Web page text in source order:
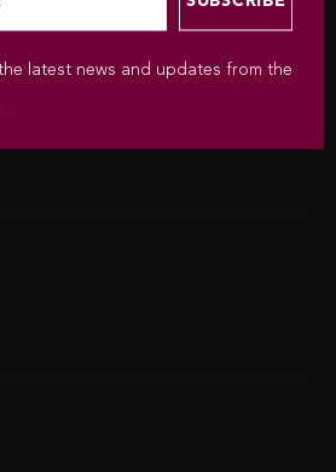
latest news and updates from the